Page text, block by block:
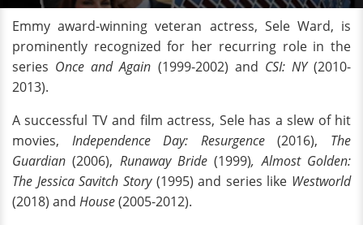
Emmy award-winning veteran actress, Sele Ward, is
prominently recognized for her recurring role in the
series Once and Again (1999-2002) and CSI: NY (2010-
2013).
A successful TV and film actress, Sele has a slew of hit
movies, Independence Day: Resurgence(2016), The
Guardian (2006), Runaway Bride(1999), Almost Golden:
The Jessica Savitch Story (1995) and series like Westworld
(2018) and House(2005-2012).